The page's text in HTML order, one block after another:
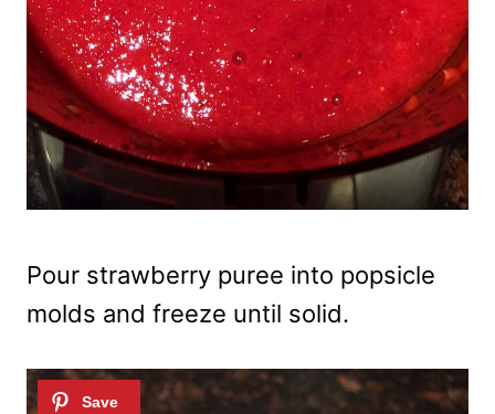
Pour strawberry puree into popsicle
molds and freeze until solid.